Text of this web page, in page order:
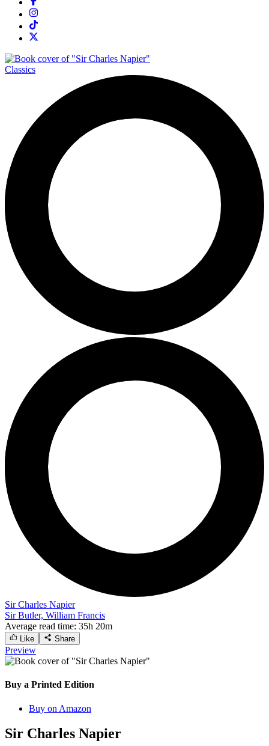
Classics
Sir Charles Napier
Sir Butler, William Francis
Average read time: 35h 20m
Like Share
Preview
Buy a Printed Edition
Buy on Amazon
Sir Charles Napier